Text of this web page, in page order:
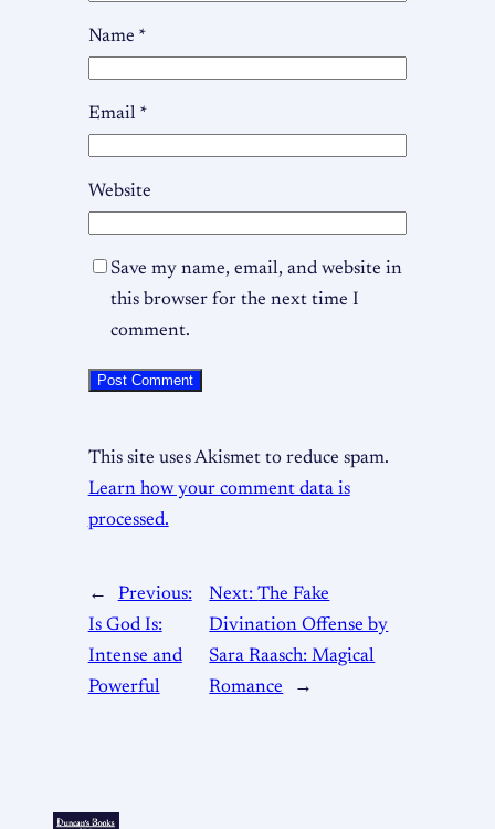
Name *
Email *
Website
Save my name, email, and website in
this browser for the next time I
comment.
This site uses Akismet to reduce spam.
Learn how your comment data is
processed.
←
Previous:
Is God Is:
Intense and
Powerful
Next:The Fake
Divination Offense by
Sara Raasch: Magical
Romance
→